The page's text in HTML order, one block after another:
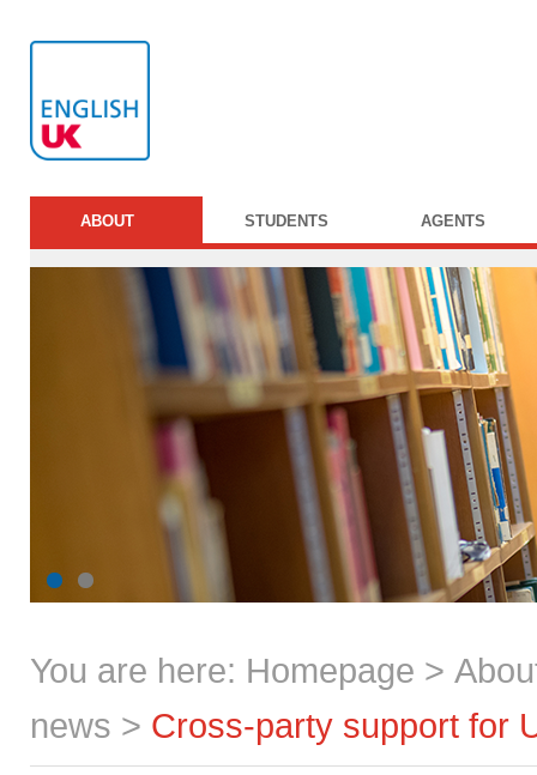
ABOUT STUDENTS AGENTS
You are here: Homepage >
news > Cross-party support for